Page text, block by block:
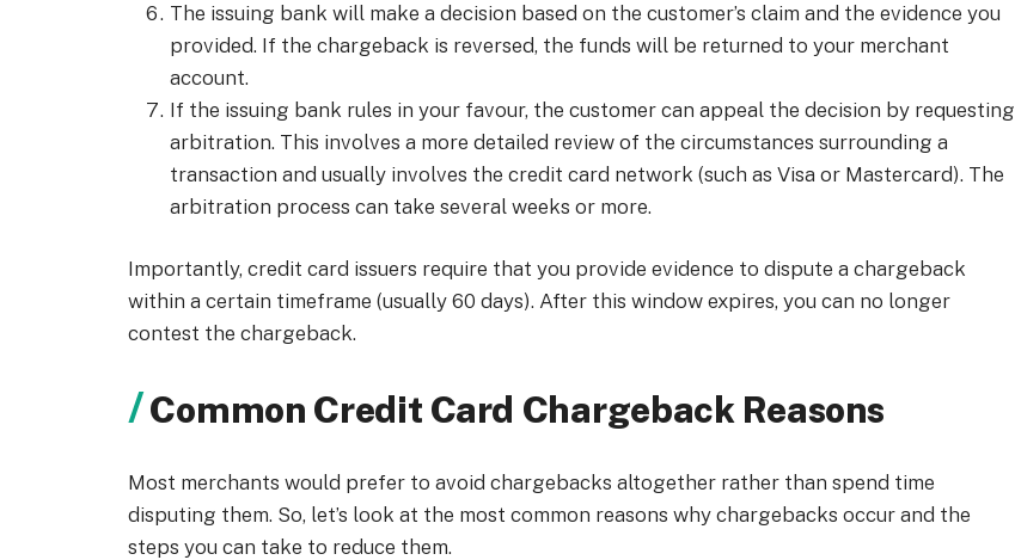
The issuing bank will make a decision based on the customer’s claim and the evidence you
provided. If the chargeback is reversed, the funds will be returned to your merchant
account.
If the issuing bank rules in your favour, the customer can appeal the decision by requesting
arbitration. This involves a more detailed review of the circumstances surrounding a
transaction and usually involves the credit card network (such as Visa or Mastercard). The
arbitration process can take several weeks or more.
Importantly, credit card issuers require that you provide evidence to dispute a chargeback
within a certain timeframe (usually 60 days). After this window expires, you can no longer
contest the chargeback.
Common Credit Card Chargeback Reasons
Most merchants would prefer to avoid chargebacks altogether rather than spend time
disputing them. So, let’s look at the most common reasons why chargebacks occur and the
steps you can take to reduce them.